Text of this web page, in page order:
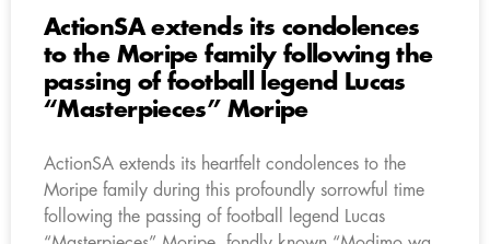
ActionSA extends its condolences
to the Moripe family following the
passing of football legend Lucas
“Masterpieces” Moripe
ActionSA extends its heartfelt condolences to the
Moripe family during this profoundly sorrowful time
following the passing of football legend Lucas